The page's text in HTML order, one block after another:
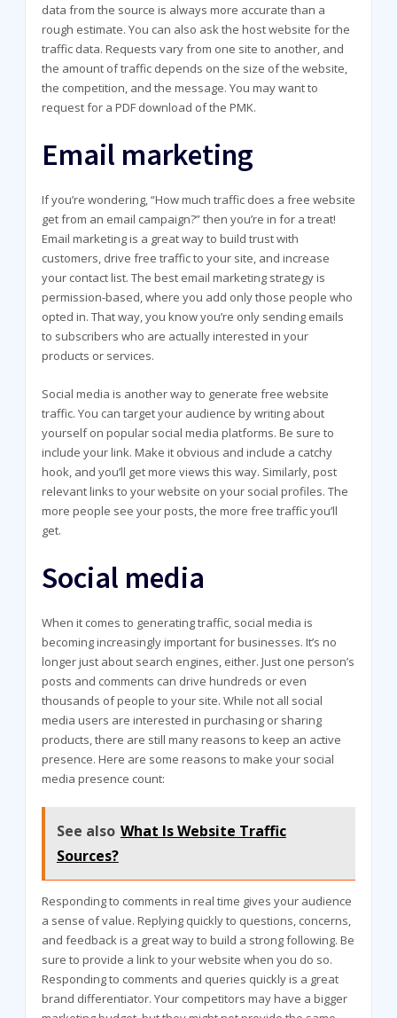
data from the source is always more accurate than a
rough estimate. You can also ask the host website for the
traffic data. Requests vary from one site to another, and
the amount of traffic depends on the size of the website,
the competition, and the message. You may want to
request for a PDF download of the PMK.
Email marketing
If you’re wondering, “How much traffic does a free website
get from an email campaign?” then you’re in for a treat!
Email marketing is a great way to build trust with
customers, drive free traffic to your site, and increase
your contact list. The best email marketing strategy is
permission-based, where you add only those people who
opted in. That way, you know you’re only sending emails
to subscribers who are actually interested in your
products or services.
Social media is another way to generate free website
traffic. You can target your audience by writing about
yourself on popular social media platforms. Be sure to
include your link. Make it obvious and include a catchy
hook, and you’ll get more views this way. Similarly, post
relevant links to your website on your social profiles. The
more people see your posts, the more free traffic you’ll
get.
Social media
When it comes to generating traffic, social media is
becoming increasingly important for businesses. It’s no
longer just about search engines, either. Just one person’s
posts and comments can drive hundreds or even
thousands of people to your site. While not all social
media users are interested in purchasing or sharing
products, there are still many reasons to keep an active
presence. Here are some reasons to make your social
media presence count:
See also What Is Website Traffic
Sources?
Responding to comments in real time gives your audience
a sense of value. Replying quickly to questions, concerns,
and feedback is a great way to build a strong following. Be
sure to provide a link to your website when you do so.
Responding to comments and queries quickly is a great
brand differentiator. Your competitors may have a bigger